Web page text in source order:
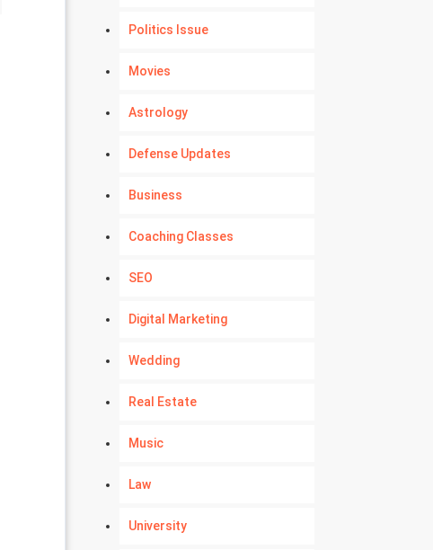
Politics Issue
Movies
Astrology
Defense Updates
Business
Coaching Classes
SEO
Digital Marketing
Wedding
Real Estate
Music
Law
University